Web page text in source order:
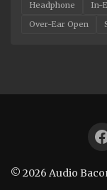
Headphone
In-
Over-Ear Open
© 2026 Audio